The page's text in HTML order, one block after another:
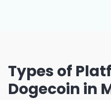
Types of
Dogecoin in